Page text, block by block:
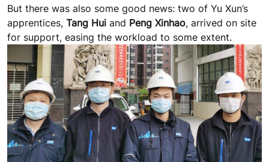
But there was also some good news: two of Yu Xun’s
apprentices, Tang Hui and Peng Xinhao, arrived on site
for support, easing the workload to some extent.